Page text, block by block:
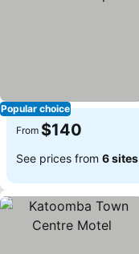
Popular choice
From $140
See prices from 6 sites